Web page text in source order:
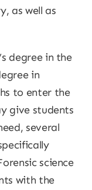
as well as
degree in the
in
to enter the
give students
several
science
with the